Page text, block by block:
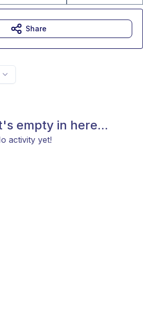
empty in here...
activity yet!
Share